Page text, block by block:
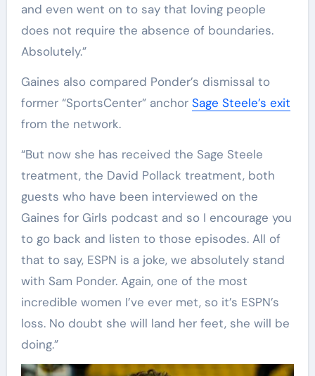
and even went on to say that loving people
does not require the absence of boundaries.
Absolutely.”
Gaines also compared Ponder’s dismissal to
former “SportsCenter” anchor Sage Steele’s exit
from the network.
“But now she has received the Sage Steele
treatment, the David Pollack treatment, both
guests who have been interviewed on the
Gaines for Girls podcast and so I encourage you
to go back and listen to those episodes. All of
that to say, ESPN is a joke, we absolutely stand
with Sam Ponder. Again, one of the most
incredible women I’ve ever met, so it’s ESPN’s
loss. No doubt she will land her feet, she will be
doing.”